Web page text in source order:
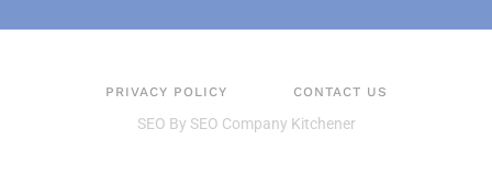
PRIVACY POLICY CONTACT US
SEO By SEO Company Kitchener